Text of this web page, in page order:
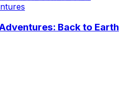
Back to Earth